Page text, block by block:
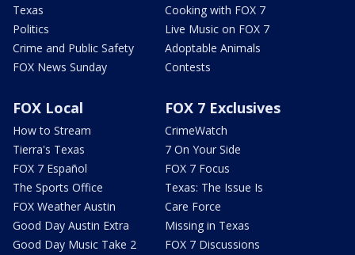
Texas
Politics
Crime and Public Safety
FOX News Sunday
Cooking with FOX 7
Live Music on FOX 7
Adoptable Animals
Contests
FOX Local
How to Stream
Tierra's Texas
FOX 7 Español
The Sports Office
FOX Weather Austin
Good Day Austin Extra
Good Day Music Take 2
FOX 7 Exclusives
CrimeWatch
7 On Your Side
FOX 7 Focus
Texas: The Issue Is
Care Force
Missing in Texas
FOX 7 Discussions